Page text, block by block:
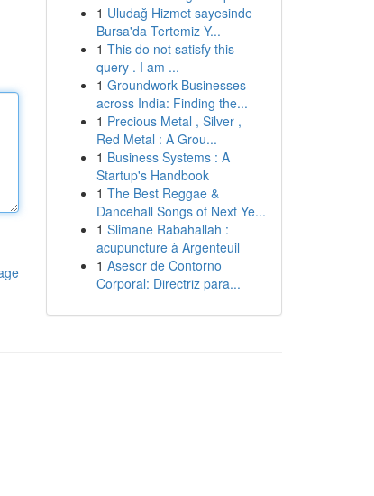
1 Uludağ Hizmet sayesinde
Bursa'da Tertemiz Y...
1 This do not satisfy this
query . I am ...
1 Groundwork Businesses
across India: Finding the...
1 Precious Metal , Silver ,
Red Metal : A Grou...
1 Business Systems : A
Startup's Handbook
1 The Best Reggae &
Dancehall Songs of Next Ye...
1 Slimane Rabahallah :
acupuncture à Argenteuil
1 Asesor de Contorno
Corporal: Directriz para...